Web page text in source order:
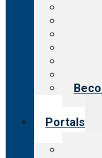
Portals